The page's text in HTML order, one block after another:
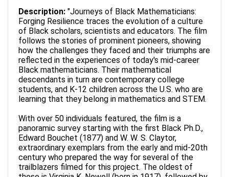
Description: "Journeys of Black Mathematicians:
Forging Resilience traces the evolution of a culture
of Black scholars, scientists and educators. The film
follows the stories of prominent pioneers, showing
how the challenges they faced and their triumphs are
reflected in the experiences of today's mid-career
Black mathematicians. Their mathematical
descendants in turn are contemporary college
students, and K-12 children across the U.S. who are
learning that they belong in mathematics and STEM.
With over 50 individuals featured, the film is a
panoramic survey starting with the first Black Ph.D.,
Edward Bouchet (1877) and W. W. S. Claytor,
extraordinary exemplars from the early and mid-20th
century who prepared the way for several of the
trailblazers filmed for this project. The oldest of